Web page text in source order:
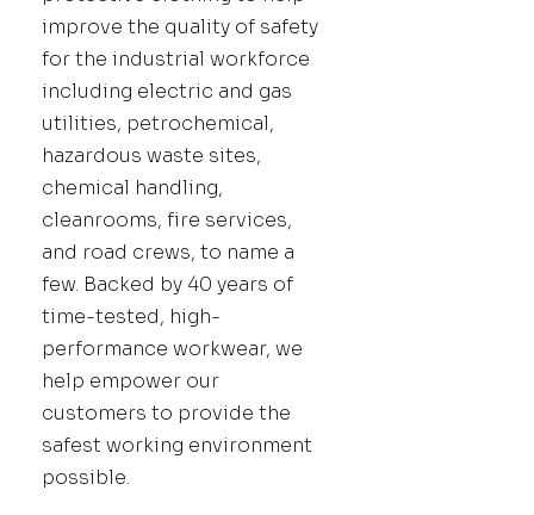
improve the quality of safety
for the industrial workforce
including electric and gas
utilities, petrochemical,
hazardous waste sites,
chemical handling,
cleanrooms, fire services,
and road crews, to name a
few. Backed by 40 years of
time-tested, high-
performance workwear, we
help empower our
customers to provide the
safest working environment
possible.